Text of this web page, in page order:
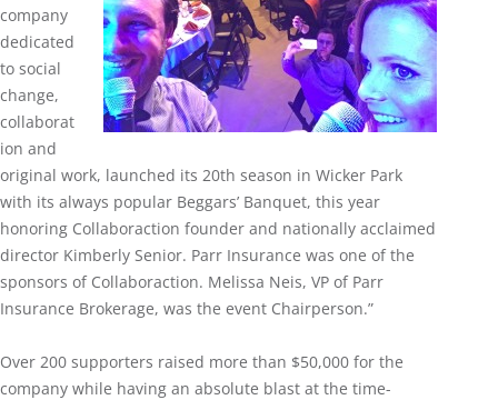
company
dedicated
to social
change,
collaborat
ion and
original work, launched its 20th season in Wicker Park
with its always popular Beggars’ Banquet, this year
honoring Collaboraction founder and nationally acclaimed
director Kimberly Senior. Parr Insurance was one of the
sponsors of Collaboraction. Melissa Neis, VP of Parr
Insurance Brokerage, was the event Chairperson.”
Over 200 supporters raised more than $50,000 for the
company while having an absolute blast at the time-